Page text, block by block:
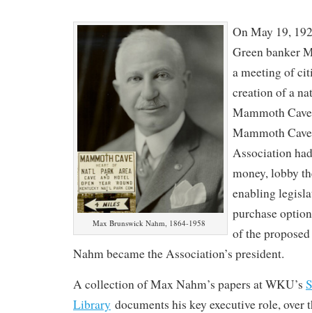
Max Brunswick Nahm, 1864-1958
On May 19,
Green banker
a meeting of
creation of a
Mammoth
Mammoth
Association
money, lobby
enabling
purchase
of the
Nahm became the Association’s president.
A collection of Max Nahm’s papers at WKU’s
Library documents his key executive role, over